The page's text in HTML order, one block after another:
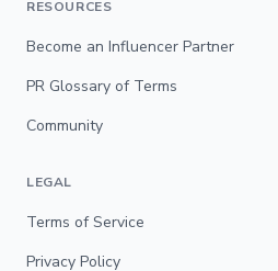
RESOURCES
Become an Influencer Partner
PR Glossary of Terms
Community
LEGAL
Terms of Service
Privacy Policy